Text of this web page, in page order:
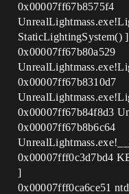
0x00007ff67b8575f4
StaticLightingSystem() ]
0x00007ff67b80a529
0x00007ff67b8310d7
0x00007ff67b84f8d3
0x00007ff67b8b6c64
0x00007fff0c3d7bd4
]
0x00007fff0ca6ce51